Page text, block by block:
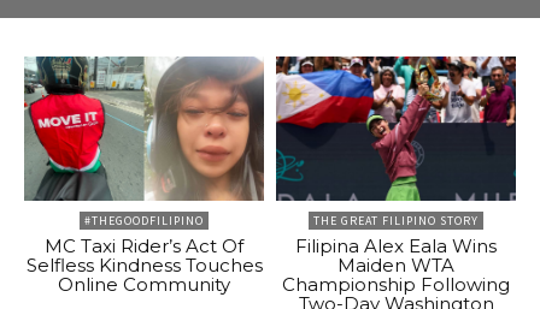
#THEGOODFILIPINO
MC Taxi Rider’s Act Of
Selfless Kindness Touches
Online Community
THE GREAT FILIPINO STORY
Filipina Alex Eala Wins
Maiden WTA
Championship Following
Two-Day Washington